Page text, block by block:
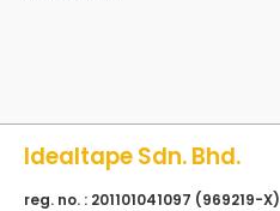
Idealtape Sdn. Bhd.
reg. no. : 201101041097 (969219-X)